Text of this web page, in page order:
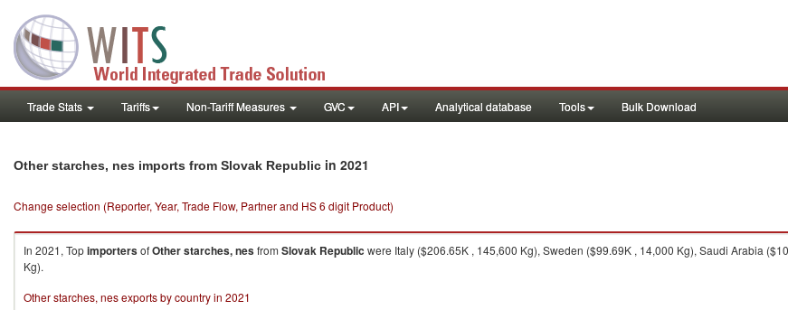
Trade Stats Tariffs Non-Tariff Measures GVC API Analytical database Tools Bulk Download
Other starches, nes imports from Slovak Republic in 2021
Change selection (Reporter, Year, Trade Flow, Partner and HS 6 digit Product)
In 2021, TopimportersofOther starches, nesfrom Slovak Republic were Italy ($206.65K , 145,600 Kg), Sweden ($99.69K , 14,000 Kg), Saudi Arabia
Kg).
Other starches, nes exports by country in 2021